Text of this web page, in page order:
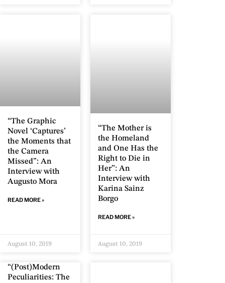
“The Graphic
Novel ‘Captures’
the Moments that
the Camera
Missed”: An
Interview with
Augusto Mora
READ MORE »
August 10, 2019
“The Mother is
the Homeland
and One Has the
Right to Die in
Her”: An
Interview with
Karina Sainz
Borgo
READ MORE »
August 10, 2019
“(Post)Modern
Peculiarities: The